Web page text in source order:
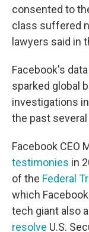
consented to
class suffered
lawyers said in
Facebook's
sparked global
investigations
the past several
Facebook CEO
testimonies in
of the Federal
which
tech giant also
resolve U.S.